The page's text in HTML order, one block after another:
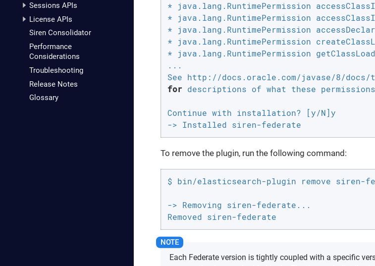
Sessions APIs
License APIs
Siren Consolidator
Performance
Considerations
Troubleshooting
Release Notes
Glossary
* java.lang.RuntimePermission
* java.lang.RuntimePermission
* java.lang.RuntimePermission
* java.lang.RuntimePermission
* java.lang.RuntimePermission
...
for descriptions of what these
Continue with installation? [y/N]y
-> Installed siren-federate
To remove the plugin, run the following command:
$ bin/elasticsearch-plugin remove siren-
-> Removing siren-federate...
Removed siren-federate
Each Federate version is tightly coupled with a specific